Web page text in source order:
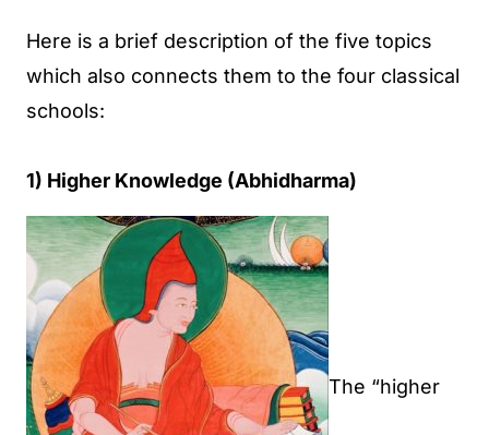
Here is a brief description of the five topics
which also connects them to the four classical
schools:
1) Higher Knowledge (Abhidharma)
The “higher